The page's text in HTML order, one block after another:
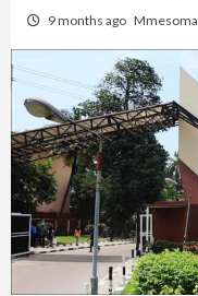
9 months ago Mmesoma